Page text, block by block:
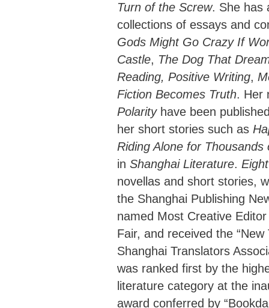
Turn of the Screw. She has
collections of essays and
Gods Might Go Crazy If
Castle, The Dog That
Reading, Positive Writing,
Fiction Becomes Truth. Her
Polarityhave been
her short stories such as
Riding Alone for Thousands
in Shanghai Literature.
novellas and short stories,
the Shanghai Publishing
named Most Creative
Fair, and received the
Shanghai Translators
was ranked first by the
literature category at the
award conferred by